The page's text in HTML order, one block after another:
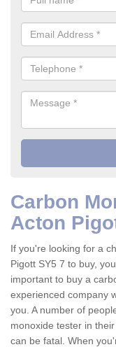
Carbon
Acton
If you're looking for a
Pigott SY5 7 to buy,
important to buy a
experienced company
you. A number of
monoxide tester in
can be fatal. When